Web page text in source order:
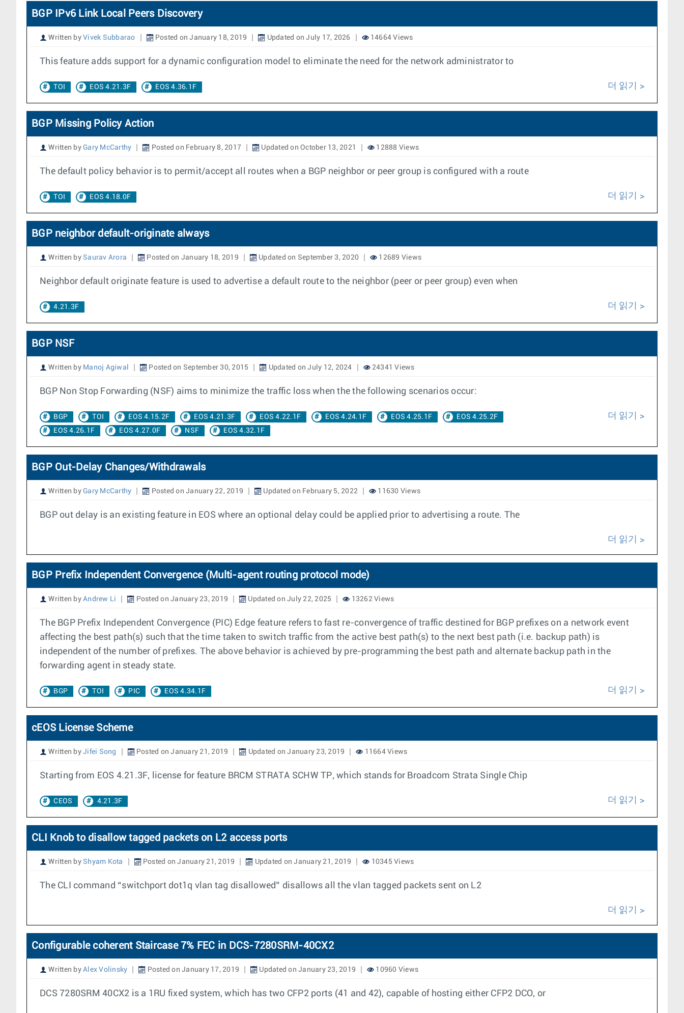
BGP IPv6 Link Local Peers Discovery
Written by Vivek Subbarao Posted on January 18, 2019 Updated on July 17, 2026 14664 Views
This feature adds support for a dynamic configuration model to eliminate the need for the network administrator to
TOI EOS 4.21.3F EOS 4.36.1F 더 읽기
BGP Missing Policy Action
Written by Gary McCarthy Posted on February 8, 2017 Updated on October 13, 2021 12888 Views
The default policy behavior is to permit/accept all routes when a BGP neighbor or peer group is configured with a route
TOI EOS 4.18.0F 더 읽기
BGP neighbor default-originate always
Written by Saurav Arora Posted on January 18, 2019 Updated on September 3, 2020 12689 Views
Neighbor default originate feature is used to advertise a default route to the neighbor (peer or peer group) even when
4.21.3F 더 읽기
BGP NSF
Written by Manoj Agiwal Posted on September 30, 2015 Updated on July 12, 2024 24341 Views
BGP Non Stop Forwarding (NSF) aims to minimize the traffic loss when the the following scenarios occur:
BGP TOI EOS 4.15.2F EOS 4.21.3F EOS 4.22.1F EOS 4.24.1F EOS 4.25.1F
EOS 4.25.2F
EOS 4.26.1F
EOS 4.27.0F NSF EOS 4.32.1F
더 읽기
BGP Out-Delay Changes/Withdrawals
Written by Gary McCarthy Posted on January 22, 2019 Updated on February 5, 2022 11630 Views
BGP out delay is an existing feature in EOS where an optional delay could be applied prior to advertising a route. The
더 읽기
BGP Prefix Independent Convergence (Multi-agent routing protocol mode)
Written by Andrew Li Posted on January 23, 2019 Updated on July 22, 2025 13262 Views
The BGP Prefix Independent Convergence (PIC) Edge feature refers to fast re-convergence of traffic destined for BGP prefixes on a network event
affecting the best path(s) such that the time taken to switch traffic from the active best path(s) to the next best path (i.e. backup path) is
independent of the number of prefixes. The above behavior is achieved by pre-programming the best path and alternate backup path in the
forwarding agent in steady state.
BGP TOI PIC EOS 4.34.1F 더 읽기
cEOS License Scheme
Written by Jifei Song Posted on January 21, 2019 Updated on January 23, 2019 11664 Views
Starting from EOS 4.21.3F, license for feature BRCM STRATA SCHW TP, which stands for Broadcom Strata Single Chip
CEOS 4.21.3F 더 읽기
CLI Knob to disallow tagged packets on L2 access ports
Written by Shyam Kota Posted on January 21, 2019 Updated on January 21, 2019 10345 Views
The CLI command “switchport dot1q vlan tag disallowed” disallows all the vlan tagged packets sent on L2
더 읽기
Configurable coherent Staircase 7% FEC in DCS-7280SRM-40CX2
Written by Alex Volinsky Posted on January 17, 2019 Updated on January 23, 2019 10960 Views
DCS 7280SRM 40CX2 is a 1RU fixed system, which has two CFP2 ports (41 and 42), capable of hosting either CFP2 DCO, or